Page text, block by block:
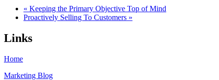
« Keeping the Primary Objective Top of Mind
Proactively Selling To Customers »
Links
Home
Marketing Blog